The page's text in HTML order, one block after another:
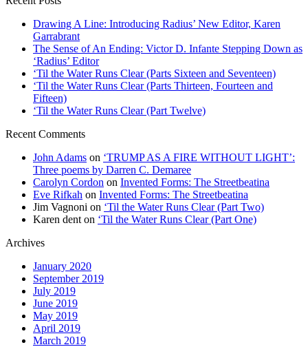
Drawing A Line: Introducing Radius’ New Editor, Karen
Garrabrant
The Sense of An Ending: Victor D. Infante Stepping Down as
‘Radius’ Editor
‘Til the Water Runs Clear (Parts Sixteen and Seventeen)
‘Til the Water Runs Clear (Parts Thirteen, Fourteen and
Fifteen)
‘Til the Water Runs Clear (Part Twelve)
Recent Comments
John Adams on ‘TRUMP AS A FIRE WITHOUT LIGHT’:
Three poems by Darren C. Demaree
Carolyn Cordon on Invented Forms: The Streetbeatina
Eve Rifkah on Invented Forms: The Streetbeatina
Jim Vagnoni on ‘Til the Water Runs Clear (Part Two)
Karen dent on ‘Til the Water Runs Clear (Part One)
Archives
January 2020
September 2019
July 2019
June 2019
May 2019
April 2019
March 2019